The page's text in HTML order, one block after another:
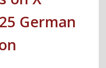
German